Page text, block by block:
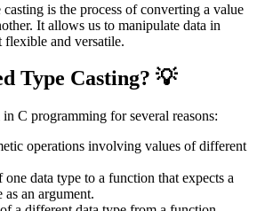
is the process of converting a value
It allows us to manipulate data in
and versatile.
Type Casting? 💡
C programming for several reasons:
operations involving values of different
one data type to a function that expects a
an argument.